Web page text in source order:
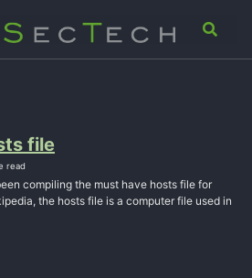
About Contact
Toggle
file
read
compiling the must have hosts file for
the hosts file is a computer file used in